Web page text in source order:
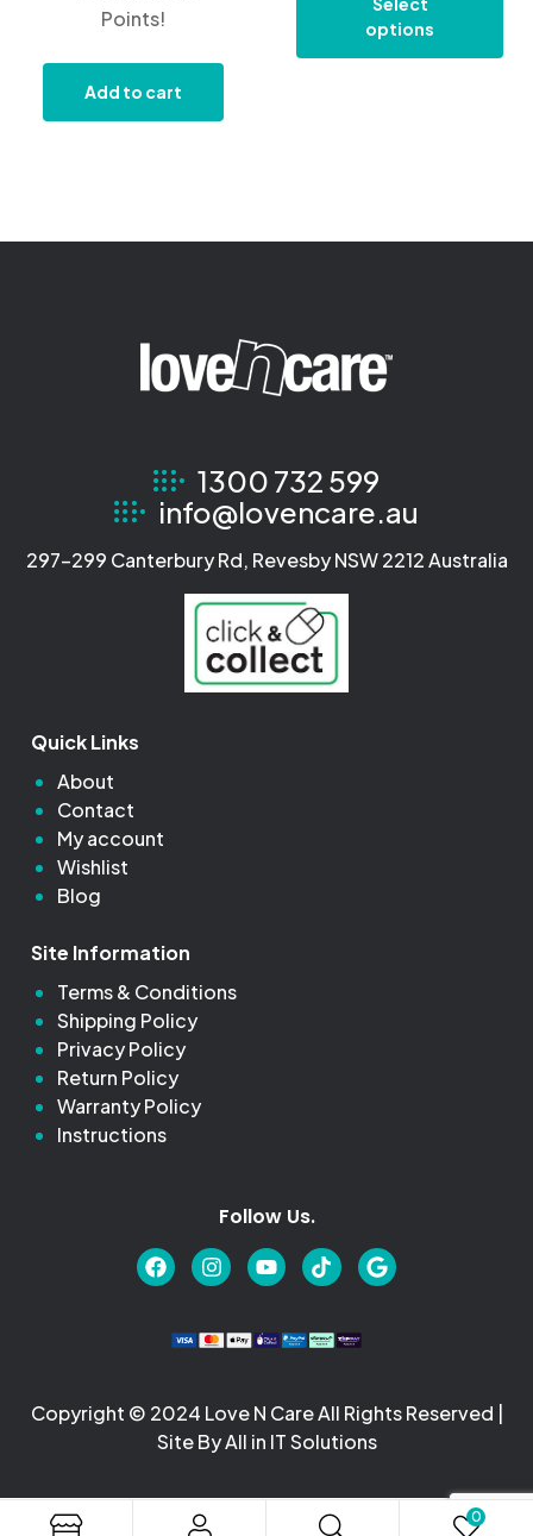
Points!
Add to cart
options
1300 732 599
info@lovencare.au
297-299 Canterbury Rd, Revesby NSW 2212 Australia
Quick Links
About
Contact
My account
Wishlist
Blog
Site Information
Terms & Conditions
Shipping Policy
Privacy Policy
Return Policy
Warranty Policy
Instructions
Follow Us.
Copyright © 2024 Love N Care All Rights Reserved |
Site By All in IT Solutions
0